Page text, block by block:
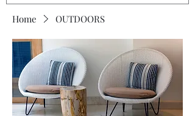
Home OUTDOORS